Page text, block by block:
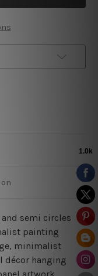
semi circles
painting
minimalist
décor hanging